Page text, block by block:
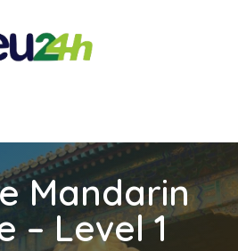
Mandarin
– Level 1